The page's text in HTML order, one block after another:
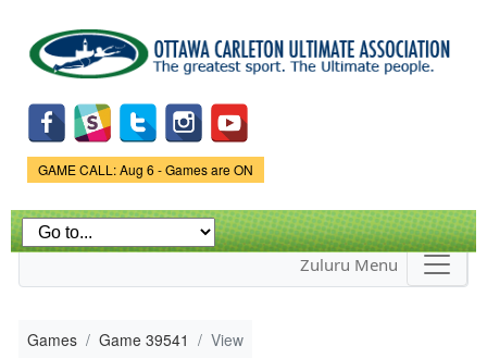
main
content
Game Status.
GAME CALL: Aug 6 - Games are ON
Zuluru Menu
Games Game 39541 View